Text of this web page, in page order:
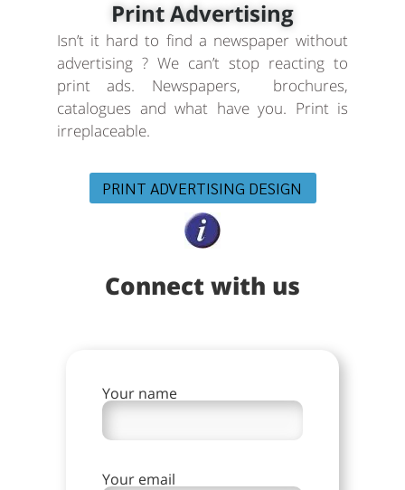
Print Advertising
Isn’t it hard to find a newspaper without
advertising ? We can’t stop reacting to
print ads. Newspapers, brochures,
catalogues and what have you. Print is
irreplaceable.
PRINT ADVERTISING DESIGN
Connect with us
Your name
Your email